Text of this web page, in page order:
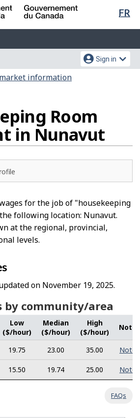
Skip
content
Switch
HTML
FR
Sign in
information
Room
in Nunavut
for the job of "housekeeping
following location: Nunavut.
at the regional, provincial,
levels.
on November 19, 2025.
by community/area
Low
($/hour)
Median
($/hour)
High
($/hour)
Note
19.75 23.00 35.00 Note
15.50 19.74 25.00 Note
FAQs